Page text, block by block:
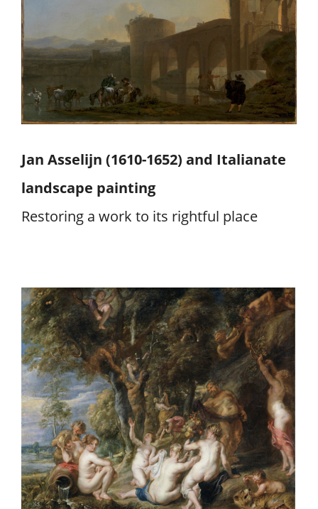
Jan Asselijn (1610-1652) and Italianate
landscape painting
Restoring a work to its rightful place